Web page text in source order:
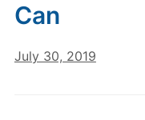
Can
July 30, 2019